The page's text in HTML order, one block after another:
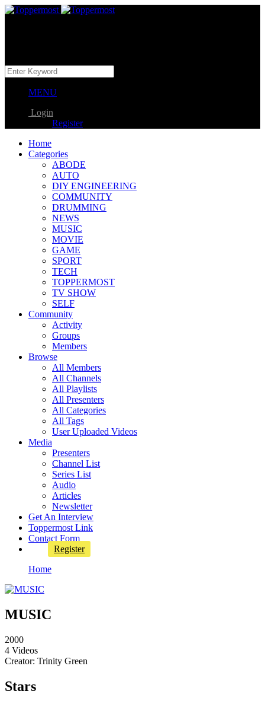
MENU
Login
Register
Home
Categories
ABODE
AUTO
DIY ENGINEERING
COMMUNITY
DRUMMING
NEWS
MUSIC
MOVIE
GAME
SPORT
TECH
TOPPERMOST
TV SHOW
SELF
Community
Activity
Groups
Members
Browse
All Members
All Channels
All Playlists
All Presenters
All Categories
All Tags
User Uploaded Videos
Media
Presenters
Channel List
Series List
Audio
Articles
Newsletter
Get An Interview
Toppermost Link
Contact Form
Register
Home
MUSIC
2000
4 Videos
Creator: Trinity Green
Stars